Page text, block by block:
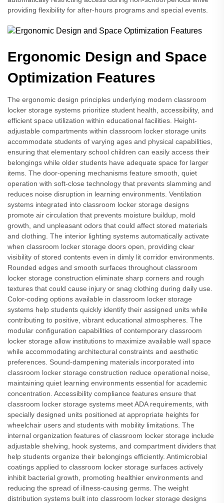
providing flexibility for after-hours programs and special events.
Ergonomic Design and Space
Optimization Features
The ergonomic design principles underlying modern classroom
locker storage systems prioritize student health, accessibility, and
efficient space utilization within educational facilities. Height-
adjustable compartments within classroom locker storage units
accommodate students of varying ages and physical capabilities,
ensuring that elementary school children can easily access their
belongings while older students have adequate space for larger
items. The door-opening mechanisms feature smooth, quiet
operation with soft-close technology that prevents slamming and
reduces noise disruption in learning environments. Ventilation
systems integrated into classroom locker storage designs
promote air circulation that prevents moisture buildup, mold
growth, and unpleasant odors that could affect stored materials
and clothing. The interior lighting systems automatically activate
when classroom locker storage doors open, providing clear
visibility of stored contents even in dimly lit corridor environments.
Rounded edges and smooth surfaces throughout classroom
locker storage construction eliminate sharp corners and rough
textures that could cause injury or snag clothing during daily use.
Color-coding options available in classroom locker storage
systems help students quickly identify their assigned units while
contributing to positive, vibrant educational atmospheres. The
modular configuration capabilities of contemporary classroom
locker storage allow institutions to maximize available wall space
while accommodating architectural constraints and aesthetic
preferences. Sound-dampening materials incorporated into
classroom locker storage construction reduce operational noise,
maintaining quiet learning environments essential for academic
concentration. Accessibility compliance features ensure that
classroom locker storage systems meet ADA requirements, with
specially designed units positioned at appropriate heights for
wheelchair users and students with mobility limitations. The
internal organization features of classroom locker storage include
adjustable shelving, hook systems, and compartment dividers that
help students organize their belongings efficiently. Antimicrobial
coatings applied to classroom locker storage surfaces actively
inhibit bacterial growth, promoting healthier environments and
reducing the spread of illness-causing germs. The weight
distribution systems built into classroom locker storage designs